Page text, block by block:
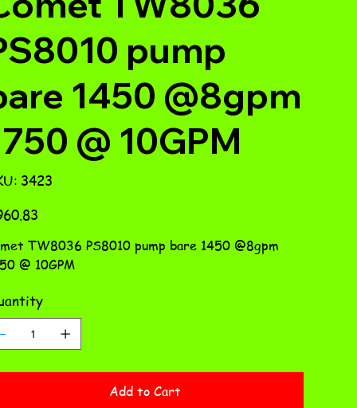
pump
1450 @8gpm
@ 10GPM
3423
3423
TW8036 PS8010 pump bare 1450 @8gpm
@ 10GPM
Add to Cart